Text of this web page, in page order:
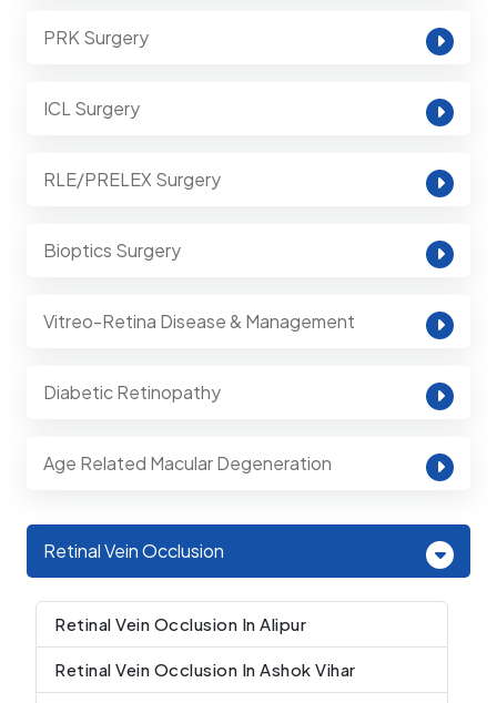
PRK Surgery
ICL Surgery
RLE/PRELEX Surgery
Bioptics Surgery
Vitreo-Retina Disease & Management
Diabetic Retinopathy
Age Related Macular Degeneration
Retinal Vein Occlusion
Retinal Vein Occlusion In Alipur
Retinal Vein Occlusion In Ashok Vihar